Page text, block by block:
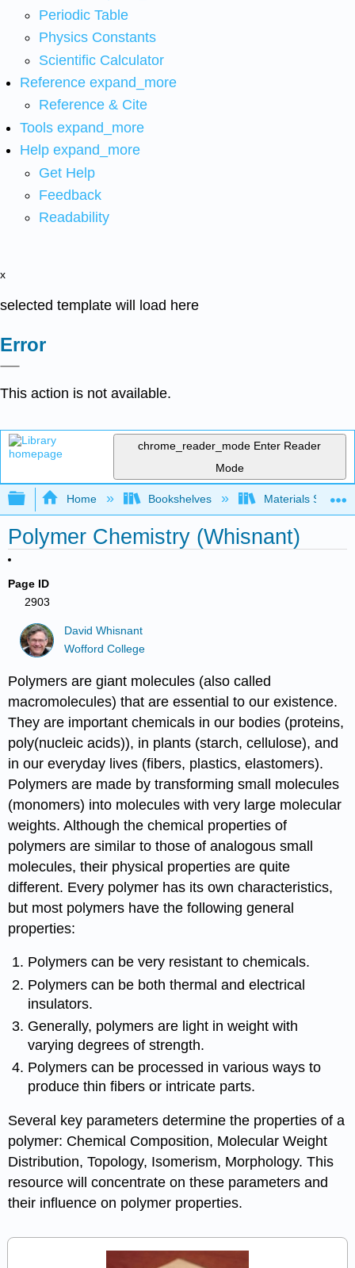
Periodic Table
Physics Constants
Scientific Calculator
Reference expand_more
Reference & Cite
Tools expand_more
Help expand_more
Get Help
Feedback
Readability
x
selected template will load here
Error
This action is not available.
chrome_reader_mode Enter Reader
Mode
Expand/collapse global hierarchy
Home Bookshelves Materials Science
Polymer Chemistry (Whisnant)
Page ID
2903
David Whisnant
Wofford College
Polymers are giant molecules (also called
macromolecules) that are essential to our existence.
They are important chemicals in our bodies (proteins,
poly(nucleic acids)), in plants (starch, cellulose), and
in our everyday lives (fibers, plastics, elastomers).
Polymers are made by transforming small molecules
(monomers) into molecules with very large molecular
weights. Although the chemical properties of
polymers are similar to those of analogous small
molecules, their physical properties are quite
different. Every polymer has its own characteristics,
but most polymers have the following general
properties:
Polymers can be very resistant to chemicals.
Polymers can be both thermal and electrical
insulators.
Generally, polymers are light in weight with
varying degrees of strength.
Polymers can be processed in various ways to
produce thin fibers or intricate parts.
Several key parameters determine the properties of a
polymer: Chemical Composition, Molecular Weight
Distribution, Topology, Isomerism, Morphology. This
resource will concentrate on these parameters and
their influence on polymer properties.